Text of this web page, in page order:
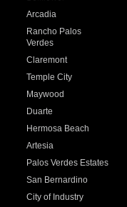
Arcadia
Rancho Palos
Verdes
Claremont
Temple City
Maywood
Duarte
Hermosa Beach
Artesia
Palos Verdes Estates
San Bernardino
City of Industry